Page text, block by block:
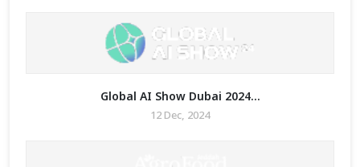
Global AI Show Dubai 2024...
12 Dec, 2024